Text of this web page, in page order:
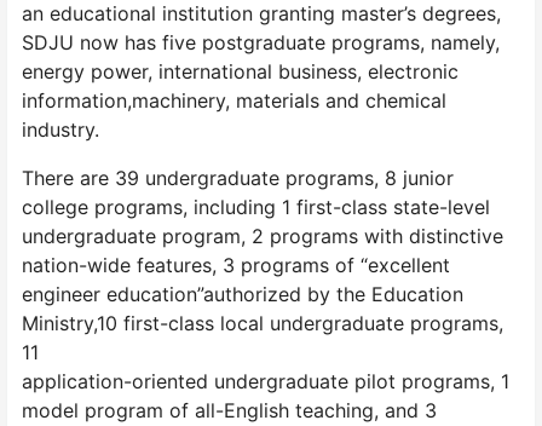
an educational institution granting master’s degrees,
SDJU now has five postgraduate programs, namely,
energy power, international business, electronic
information,machinery, materials and chemical
industry.
There are 39 undergraduate programs, 8 junior
college programs, including 1 first-class state-level
undergraduate program, 2 programs with distinctive
nation-wide features, 3 programs of “excellent
engineer education”authorized by the Education
Ministry,10 first-class local undergraduate programs,
11
application-oriented undergraduate pilot programs, 1
model program of all-English teaching, and 3